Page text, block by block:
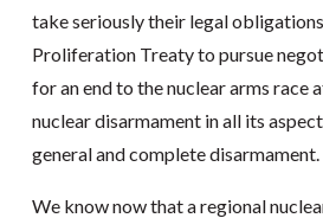
take seriously their legal
Proliferation Treaty to pursue
for an end to the nuclear arms race
nuclear disarmament in all its
general and complete disarmament.
We know now that a regional